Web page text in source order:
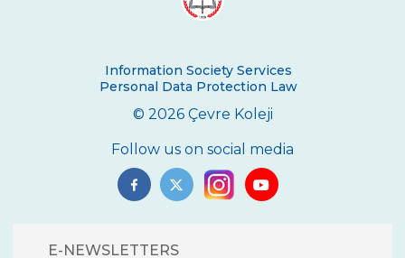
CEVRE COLLEGE IN THE BALKANS
ANKARA TRIP
Information Society Services
Personal Data Protection Law
© 2026 Çevre Koleji
Follow us on social media
E-NEWSLETTERS